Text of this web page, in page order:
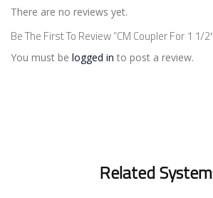
There are no reviews yet.
Be The First To Review “CM Coupler For 1 1/
You must be logged in to post a review.
Related